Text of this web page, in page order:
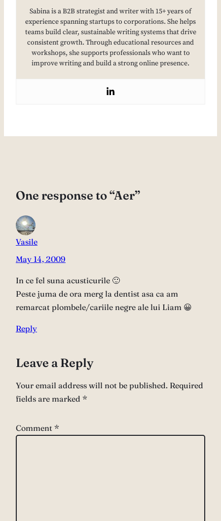
Sabina is a B2B strategist and writer with 15+ years of
experience spanning startups to corporations. She helps
teams build clear, sustainable writing systems that drive
consistent growth. Through educational resources and
workshops, she supports professionals who want to
improve writing and build a strong online presence.
One response to “Aer”
Vasile
May 14, 2009
In ce fel suna acusticurile 🙂
Peste juma de ora merg la dentist asa ca am
remarcat plombele/cariile negre ale lui Liam 😀
Reply
Leave a Reply
Your email address will not be published. Required
fields are marked *
Comment *